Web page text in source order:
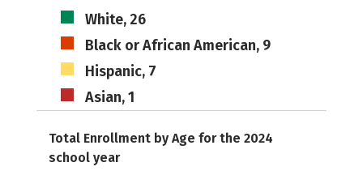
White, 26
Black or African American, 9
Hispanic, 7
Asian, 1
Total Enrollment by Age for the 2024
school year